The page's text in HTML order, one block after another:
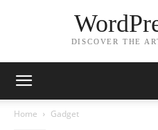
DISCOVER THE
Home Gadget